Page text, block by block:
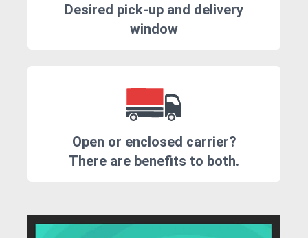
Desired pick-up and delivery
window
Open or enclosed carrier?
There are benefits to both.